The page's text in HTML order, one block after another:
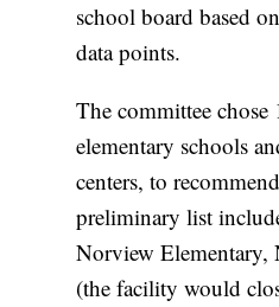
school board based
data points.
The committee
elementary schools
centers, to
preliminary list
Norview Elementary,
(the facility would